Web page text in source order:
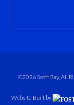
©2026 Scott Ray, All
Website Built by